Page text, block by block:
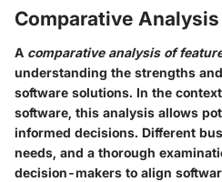
Comparative
A comparative analysis of
understanding the strengths
software solutions. In the
software, this analysis allows
informed decisions. Different
needs, and a thorough
decision-makers to align